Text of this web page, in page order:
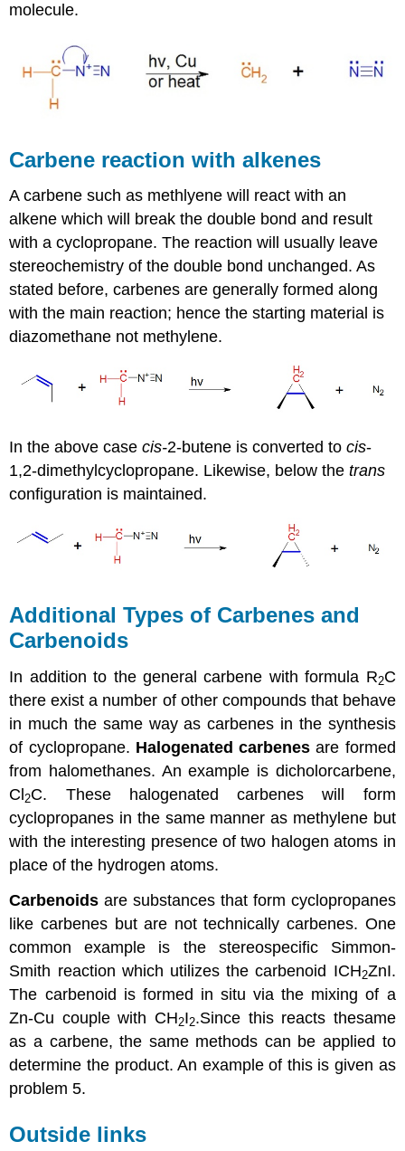
molecule.
Carbene reaction with alkenes
A carbene such as methlyene will react with an
alkene which will break the double bond and result
with acyclopropane. The reaction will usually leave
stereochemistry of the double bond unchanged. As
stated before,carbenes are generally formed along
with the main reaction; hence the starting material is
diazomethane not methylene.
In the above casecis-2-butene is converted tocis-
1,2-dimethylcyclopropane. Likewise, below thetrans
configuration is maintained.
Additional Types of Carbenes and
Carbenoids
In addition to the general carbene with formula R2C
there exist a number of other compounds that behave
in much the same way ascarbenes in the synthesis
of cyclopropane. Halogenated carbenes are formed
from halomethanes. An example is dicholorcarbene,
Cl 2C. These halogenatedcarbenes will form
cyclopropanes in the same manner as methylene but
with the interesting presence of two halogen atoms in
place of the hydrogen atoms.
Carbenoids are substances that form cyclopropanes
like carbenes but are not technicallycarbenes. One
common example is the stereospecific Simmon-
Smith reaction which utilizes the carbenoid ICH2ZnI.
The carbenoid is formed in situ via the mixing of a
Zn-Cu couple with CH2I2.Since this reacts thesame
as a carbene, the same methods can be applied to
determine the product. An example of this is given as
problem 5.
Outside links